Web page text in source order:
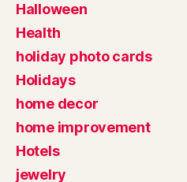
Halloween
Health
holiday photo cards
Holidays
home decor
home improvement
Hotels
jewelry